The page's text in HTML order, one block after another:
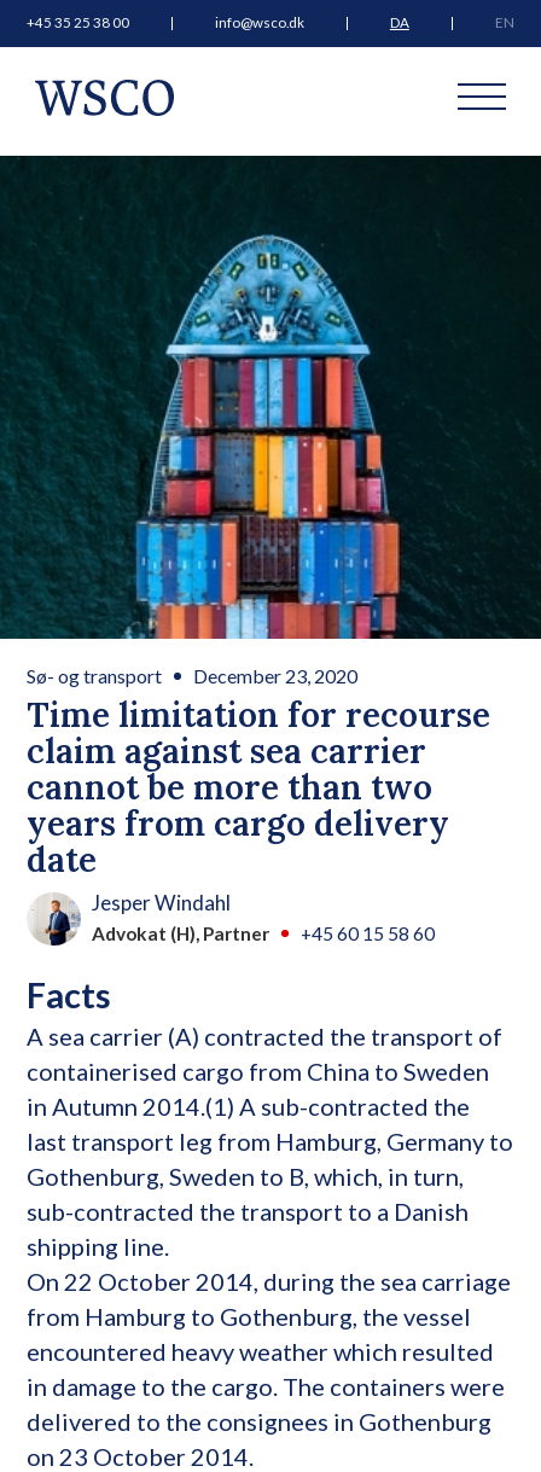
+45 35 25 38 00 info@wsco.dk DA EN
Time limitation for recourse
claim against sea carrier
cannot be more than two
years from cargo delivery
date
Sø- og transport December 23, 2020
Jesper Windahl
Advokat (H), Partner +45 60 15 58 60
Facts
A sea carrier (A) contracted the transport of
containerised cargo from China to Sweden
in Autumn 2014.(1) A sub-contracted the
last transport leg from Hamburg, Germany to
Gothenburg, Sweden to B, which, in turn,
sub-contracted the transport to a Danish
shipping line.
On 22 October 2014, during the sea carriage
from Hamburg to Gothenburg, the vessel
encountered heavy weather which resulted
in damage to the cargo. The containers were
delivered to the consignees in Gothenburg
on 23 October 2014.